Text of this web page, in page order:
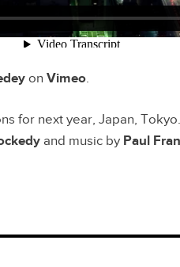
on Vimeo.
for next year, Japan,
and music by Paul